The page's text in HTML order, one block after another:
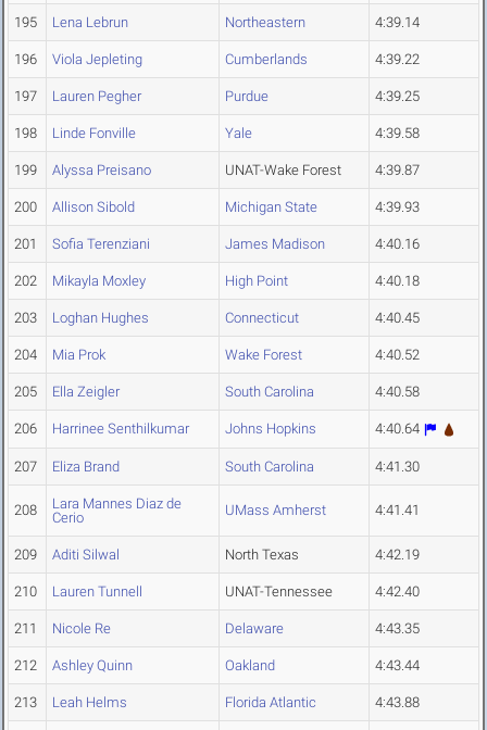
195 Lena Lebrun Northeastern 4:39.14
196 Viola Jepleting Cumberlands 4:39.22
197 Lauren Pegher Purdue 4:39.25
198 Linde Fonville Yale 4:39.58
199 Alyssa Preisano UNAT-Wake Forest 4:39.87
200 Allison Sibold Michigan State 4:39.93
201 Sofia Terenziani James Madison 4:40.16
202 Mikayla Moxley High Point 4:40.18
203 Loghan Hughes Connecticut 4:40.45
204 Mia Prok Wake Forest 4:40.52
205 Ella Zeigler South Carolina 4:40.58
206 Harrinee Senthilkumar Johns Hopkins 4:40.64
207 Eliza Brand South Carolina 4:41.30
208
Lara Mannes Diaz de
Cerio
UMass Amherst 4:41.41
209 Aditi Silwal North Texas 4:42.19
210 Lauren Tunnell UNAT-Tennessee 4:42.40
211 Nicole Re Delaware 4:43.35
212 Ashley Quinn Oakland 4:43.44
213 Leah Helms Florida Atlantic 4:43.88